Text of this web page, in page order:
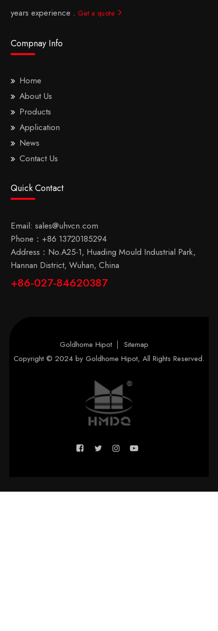
years experience . Get a quote
Compnay Info
Home
About Us
Products
Application
News
Contact Us
Quick Contact
Email: sales@uhvcn.com
Phone： +86 13720185294
Address：No.A25-1, Huading Mould Industrial Park,
Hannan District, Wuhan, China
+86-027-84620387
Goldhome Hipot
Sitemap
Copyright © 2024 by Goldhome Hipot, All Rights Reserved.